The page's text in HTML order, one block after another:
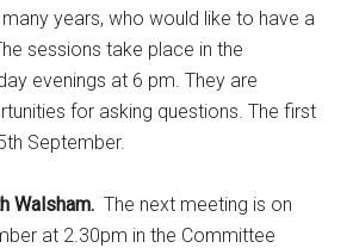
years, who would like to have a
sessions take place in the
evenings at 6 pm. They are
for asking questions. The first
September.
Walsham.The next meeting is on
at 2.30pm in the Committee